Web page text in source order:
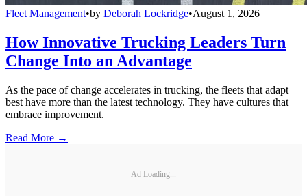
Fleet Management•by Deborah Lockridge•August 1, 2026
How Innovative Trucking Leaders Turn
Change Into an Advantage
As the pace of change accelerates in trucking, the fleets that adapt
best have more than the latest technology. They have cultures that
embrace improvement.
Read More →
Ad Loading...